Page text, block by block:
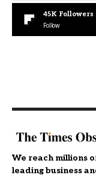
45K Followers
Follow
We reach millions
leading business